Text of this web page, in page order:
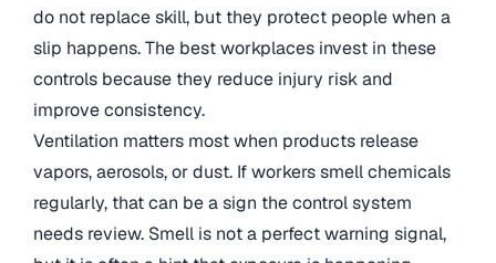
do not replace skill, but they protect people when a
slip happens. The best workplaces invest in these
controls because they reduce injury risk and
improve consistency.
Ventilation matters most when products release
vapors, aerosols, or dust. If workers smell chemicals
regularly, that can be a sign the control system
needs review. Smell is not a perfect warning signal,